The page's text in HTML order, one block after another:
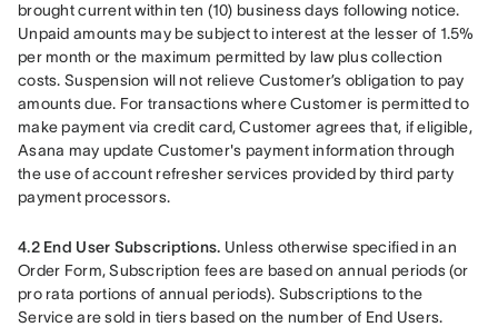
brought current within ten (10) business days following notice.
Unpaid amounts may be subject to interest at the lesser of 1.5%
per month or the maximum permitted by law plus collection
costs. Suspension will not relieve Customer’s obligation to pay
amounts due. For transactions where Customer is permitted to
make payment via credit card, Customer agrees that, if eligible,
Asana may update Customer's payment information through
the use of account refresher services provided by third party
payment processors.
4.2 End User Subscriptions. Unless otherwise specified in an
Order Form, Subscription fees are based on annual periods (or
pro rata portions of annual periods). Subscriptions to the
Service are sold in tiers based on the number of End Users.